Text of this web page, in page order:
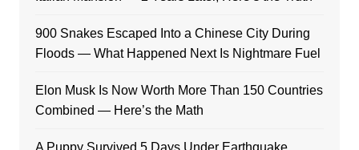
900 Snakes Escaped Into a Chinese City During
Floods — What Happened Next Is Nightmare Fuel
Elon Musk Is Now Worth More Than 150 Countries
Combined — Here’s the Math
A Puppy Survived 5 Days Under Earthquake